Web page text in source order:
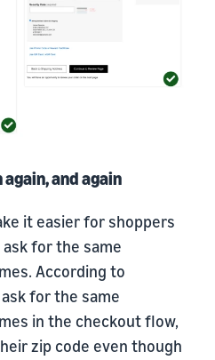
and again
it easier for shoppers
for the same
According to
for the same
in the checkout flow,
zip code even though